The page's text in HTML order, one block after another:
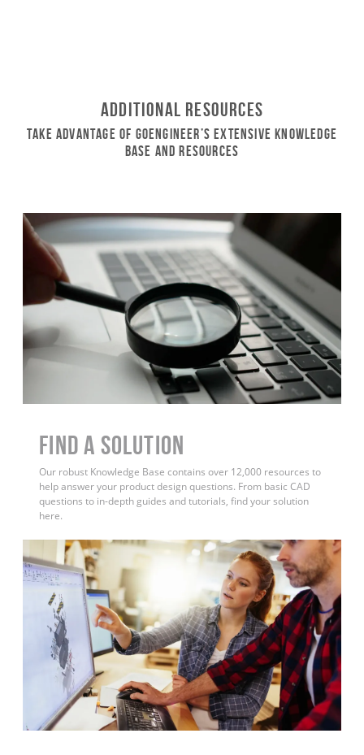
Additional Resources
Take Advantage of GoEngineer’s Extensive Knowledge
Base and Resources
Find a Solution
Our robust Knowledge Base contains over 12,000 resources to
help answer your product design questions. From basic CAD
questions to in-depth guides and tutorials, find your solution
here.